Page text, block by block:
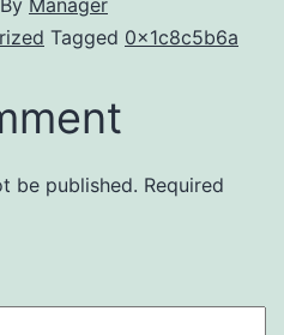
By Manager
Tagged 0x1c8c5b6a
be published. Required